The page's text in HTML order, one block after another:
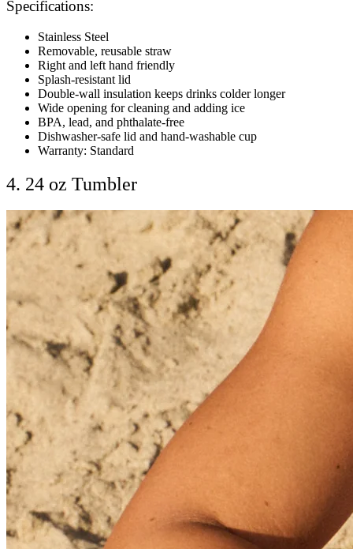
Specifications:
Stainless Steel
Removable, reusable straw
Right and left hand friendly
Splash-resistant lid
Double-wall insulation keeps drinks colder longer
Wide opening for cleaning and adding ice
BPA, lead, and phthalate-free
Dishwasher-safe lid and hand-washable cup
Warranty: Standard
4. 24 oz Tumbler